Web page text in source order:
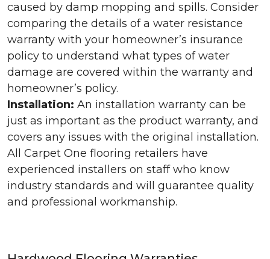
caused by damp mopping and spills. Consider
comparing the details of a water resistance
warranty with your homeowner’s insurance
policy to understand what types of water
damage are covered within the warranty and
homeowner’s policy.
Installation: An installation warranty can be
just as important as the product warranty, and
covers any issues with the original installation.
All Carpet One flooring retailers have
experienced installers on staff who know
industry standards and will guarantee quality
and professional workmanship.